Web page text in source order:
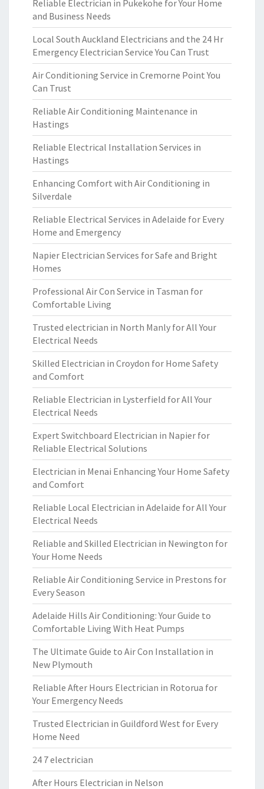
Reliable Electrician in Pukekohe for Your Home
and Business Needs
Local South Auckland Electricians and the 24 Hr
Emergency Electrician Service You Can Trust
Air Conditioning Service in Cremorne Point You
Can Trust
Reliable Air Conditioning Maintenance in
Hastings
Reliable Electrical Installation Services in
Hastings
Enhancing Comfort with Air Conditioning in
Silverdale
Reliable Electrical Services in Adelaide for Every
Home and Emergency
Napier Electrician Services for Safe and Bright
Homes
Professional Air Con Service in Tasman for
Comfortable Living
Trusted electrician in North Manly for All Your
Electrical Needs
Skilled Electrician in Croydon for Home Safety
and Comfort
Reliable Electrician in Lysterfield for All Your
Electrical Needs
Expert Switchboard Electrician in Napier for
Reliable Electrical Solutions
Electrician in Menai Enhancing Your Home Safety
and Comfort
Reliable Local Electrician in Adelaide for All Your
Electrical Needs
Reliable and Skilled Electrician in Newington for
Your Home Needs
Reliable Air Conditioning Service in Prestons for
Every Season
Adelaide Hills Air Conditioning: Your Guide to
Comfortable Living With Heat Pumps
The Ultimate Guide to Air Con Installation in
New Plymouth
Reliable After Hours Electrician in Rotorua for
Your Emergency Needs
Trusted Electrician in Guildford West for Every
Home Need
24 7 electrician
After Hours Electrician in Nelson